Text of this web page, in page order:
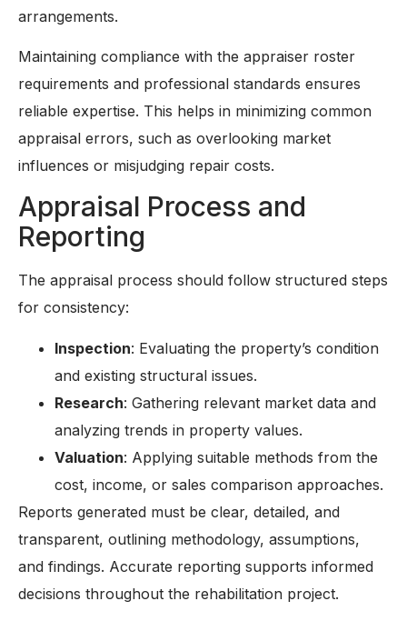
arrangements.
Maintaining compliance with the appraiser roster
requirements and professional standards ensures
reliable expertise. This helps in minimizing common
appraisal errors, such as overlooking market
influences or misjudging repair costs.
Appraisal Process and
Reporting
The appraisal process should follow structured steps
for consistency:
Inspection: Evaluating the property’s condition
and existing structural issues.
Research: Gathering relevant market data and
analyzing trends in property values.
Valuation: Applying suitable methods from the
cost, income, or sales comparison approaches.
Reports generated must be clear, detailed, and
transparent, outlining methodology, assumptions,
and findings. Accurate reporting supports informed
decisions throughout the rehabilitation project.